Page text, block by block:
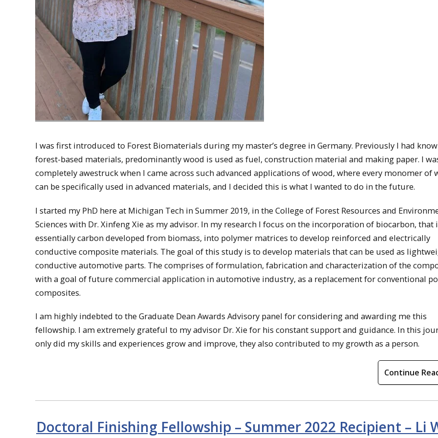
I was first introduced to Forest Biomaterials during my master’s degree in Germany. Previously I had
forest-based materials, predominantly wood is used as fuel, construction material and making paper. I
completely awestruck when I came across such advanced applications of wood, where every monomer of
can be specifically used in advanced materials, and I decided this is what I wanted to do in the future.
I started my PhD here at Michigan Tech in Summer 2019, in the College of Forest Resources and
Sciences with Dr. Xinfeng Xie as my advisor. In my research I focus on the incorporation of biocarbon, that
essentially carbon developed from biomass, into polymer matrices to develop reinforced and electrically
conductive composite materials. The goal of this study is to develop materials that can be used as
conductive automotive parts. The comprises of formulation, fabrication and characterization of the
with a goal of future commercial application in automotive industry, as a replacement for conventional
composites.
I am highly indebted to the Graduate Dean Awards Advisory panel for considering and awarding me this
fellowship. I am extremely grateful to my advisor Dr. Xie for his constant support and guidance. In this
only did my skills and experiences grow and improve, they also contributed to my growth as a person.
Continue
Doctoral Finishing Fellowship – Summer 2022 Recipient – Li